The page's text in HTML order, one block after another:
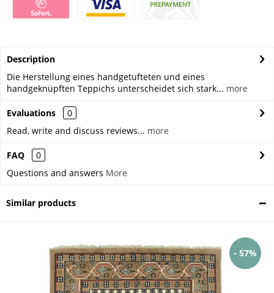
Description
Die Herstellung eines handgetufteten und eines
handgeknüpften Teppichs unterscheidet sich stark... more
Evaluations
0
Read, write and discuss reviews... more
FAQ
0
Questions and answers More
Similar products
- 57%